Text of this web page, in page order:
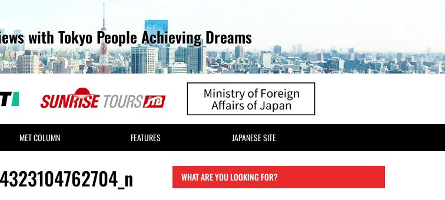
with Tokyo People Achieving Dreams
MET COLUMN FEATURES JAPANESE SITE
WHAT ARE YOU LOOKING FOR?